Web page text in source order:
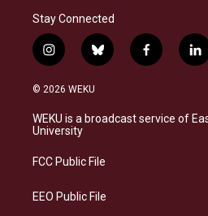
Stay Connected
i
n
s
a
g
a
b
l
s
f
a
b
l
i
e
© 2026 WEKU
WEKU is a broadcast service of
University
FCC Public File
EEO Public File